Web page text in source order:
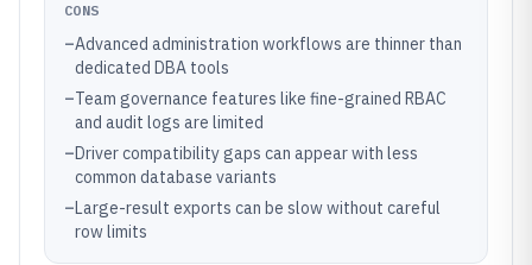
CONS
–Advanced administration workflows are thinner than
dedicated DBA tools
–Team governance features like fine-grained RBAC
and audit logs are limited
–Driver compatibility gaps can appear with less
common database variants
–Large-result exports can be slow without careful
row limits